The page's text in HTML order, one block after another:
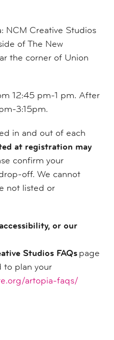
NCM Creative Studios
of The New
the corner of Union
12:45 pm-1 pm. After
3:15pm.
in and out of each
at registration may
confirm your
off. We cannot
not listed or
or our
Studios FAQspage
to plan your
artopia-faqs/